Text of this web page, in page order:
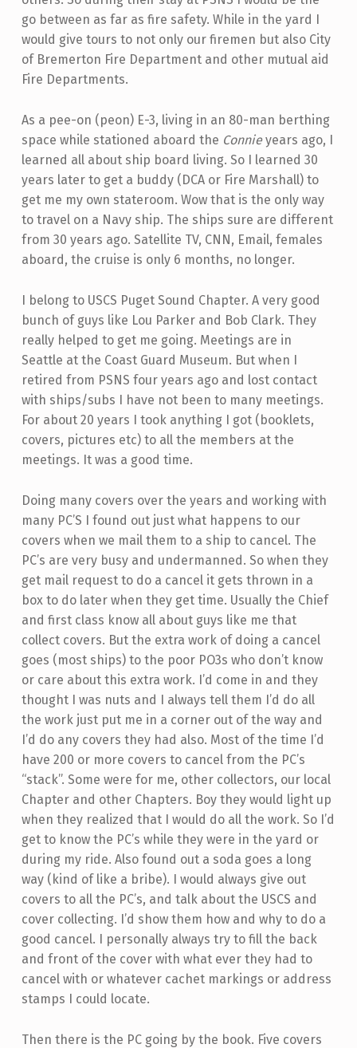
go between as far as fire safety. While in the yard I
would give tours to not only our firemen but also City
of Bremerton Fire Department and other mutual aid
Fire Departments.
As a pee-on (peon) E-3, living in an 80-man berthing
space while stationed aboard the Connieyears ago, I
learned all about ship board living. So I learned 30
years later to get a buddy (DCA or Fire Marshall) to
get me my own stateroom. Wow that is the only way
to travel on a Navy ship. The ships sure are different
from 30 years ago. Satellite TV, CNN, Email, females
aboard, the cruise is only 6 months, no longer.
I belong to USCS Puget Sound Chapter. A very good
bunch of guys like Lou Parker and Bob Clark. They
really helped to get me going. Meetings are in
Seattle at the Coast Guard Museum. But when I
retired from PSNS four years ago and lost contact
with ships/subs I have not been to many meetings.
For about 20 years I took anything I got (booklets,
covers, pictures etc) to all the members at the
meetings. It was a good time.
Doing many covers over the years and working with
many PC’S I found out just what happens to our
covers when we mail them to a ship to cancel. The
PC’s are very busy and undermanned. So when they
get mail request to do a cancel it gets thrown in a
box to do later when they get time. Usually the Chief
and first class know all about guys like me that
collect covers. But the extra work of doing a cancel
goes (most ships) to the poor PO3s who don’t know
or care about this extra work. I’d come in and they
thought I was nuts and I always tell them I’d do all
the work just put me in a corner out of the way and
I’d do any covers they had also. Most of the time I’d
have 200 or more covers to cancel from the PC’s
“stack”. Some were for me, other collectors, our local
Chapter and other Chapters. Boy they would light up
when they realized that I would do all the work. So I’d
get to know the PC’s while they were in the yard or
during my ride. Also found out a soda goes a long
way (kind of like a bribe). I would always give out
covers to all the PC’s, and talk about the USCS and
cover collecting. I’d show them how and why to do a
good cancel. I personally always try to fill the back
and front of the cover with what ever they had to
cancel with or whatever cachet markings or address
stamps I could locate.
Then there is the PC going by the book. Five covers